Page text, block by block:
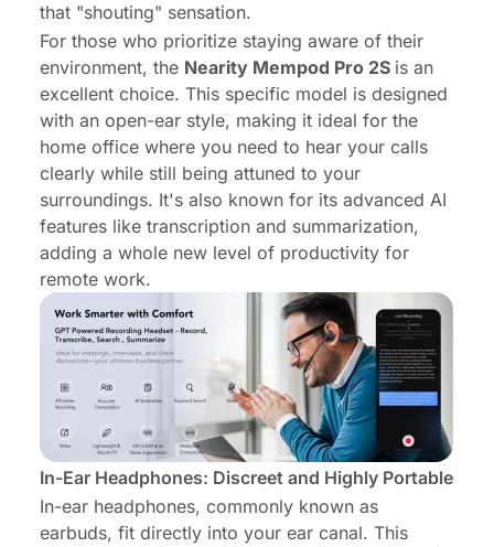
that "shouting" sensation.
For those who prioritize staying aware of their
environment, the Nearity Mempod Pro 2S is an
excellent choice. This specific model is designed
with an open-ear style, making it ideal for the
home office where you need to hear your calls
clearly while still being attuned to your
surroundings. It's also known for its advanced AI
features like transcription and summarization,
adding a whole new level of productivity for
remote work.
In-Ear Headphones: Discreet and Highly Portable
In-ear headphones, commonly known as
earbuds, fit directly into your ear canal. This